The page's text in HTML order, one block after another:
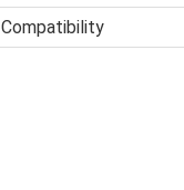
Compatibility